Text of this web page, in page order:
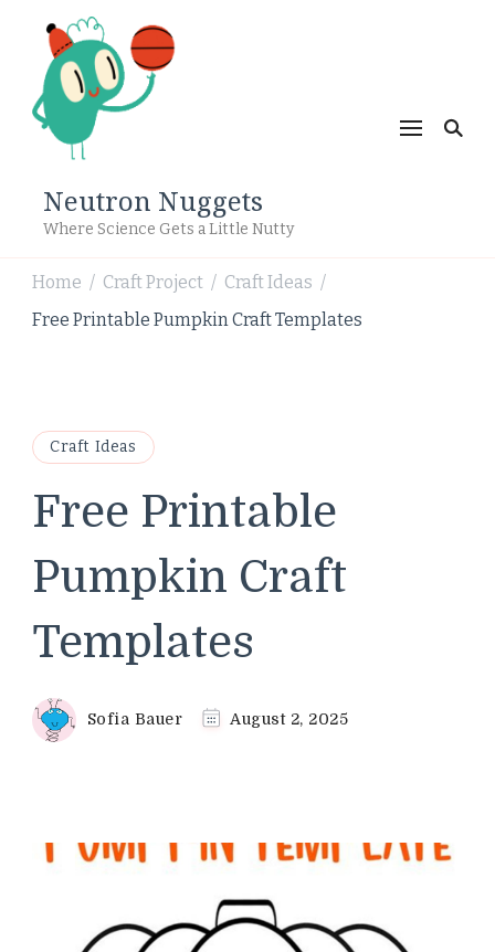
Neutron Nuggets
Where Science Gets a Little Nutty
Home / Craft Project / Craft Ideas /
Free Printable Pumpkin Craft Templates
Craft Ideas
Free Printable
Pumpkin Craft
Templates
Sofia Bauer August 2, 2025